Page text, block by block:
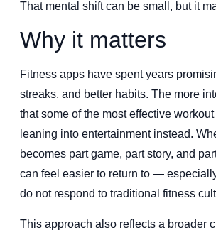
That mental shift can be small, but it
Why it matters
Fitness apps have spent years
streaks, and better habits. The more
that some of the most effective
leaning into entertainment instead.
becomes part game, part story, and
can feel easier to return to —
do not respond to traditional fitness
This approach also reflects a broader